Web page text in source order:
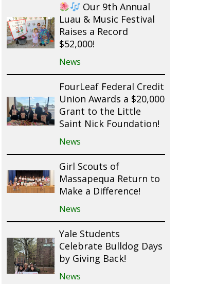
Our 9th Annual
Luau & Music Festival
Raises a Record
$52,000!
News
FourLeaf Federal Credit
Union Awards a $20,000
Grant to the Little
Saint Nick Foundation!
News
Girl Scouts of
Massapequa Return to
Make a Difference!
News
Yale Students
Celebrate Bulldog Days
by Giving Back!
News